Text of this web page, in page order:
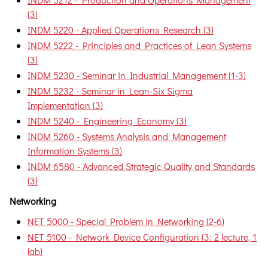
(3)
INDM 5220 - Applied Operations Research (3)
INDM 5222 - Principles and Practices of Lean Systems
(3)
INDM 5230 - Seminar in Industrial Management (1-3)
INDM 5232 - Seminar in Lean-Six Sigma
Implementation (3)
INDM 5240 - Engineering Economy (3)
INDM 5260 - Systems Analysis and Management
Information Systems (3)
INDM 6580 - Advanced Strategic Quality and Standards
(3)
Networking
NET 5000 - Special Problem in Networking (2-6)
NET 5100 - Network Device Configuration (3: 2 lecture, 1
lab)